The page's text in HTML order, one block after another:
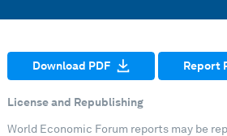
Download PDF Report
License and Republishing
World Economic Forum reports may be